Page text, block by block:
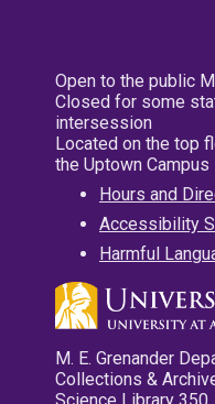
Open to the public
Closed for some
intersession
Located on the top
the Uptown Campus
Hours and
Accessibility
Harmful
M. E. Grenander
Collections &